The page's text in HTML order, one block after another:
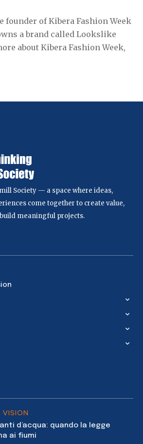
founder of Kibera Fashion Week
a brand called Lookslike
about Kibera Fashion Week,
Society — a space where ideas,
come together to create value,
meaningful projects.
VISION
d’acqua: quando la legge
ai fiumi